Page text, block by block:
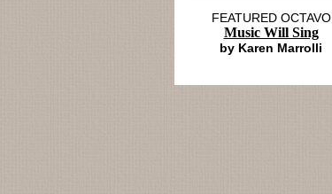
FEATURED OCTAVO
Music Will Sing
by Karen Marrolli